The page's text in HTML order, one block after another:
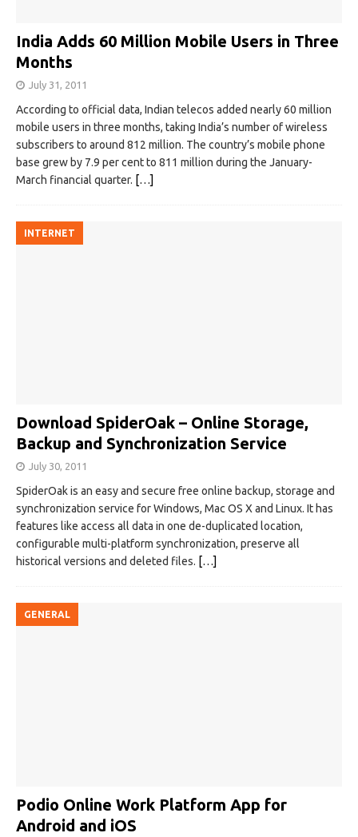
India Adds 60 Million Mobile Users in Three
Months
July 31, 2011
According to official data, Indian telecos added nearly 60 million
mobile users in three months, taking India’s number of wireless
subscribers to around 812 million. The country’s mobile phone
base grew by 7.9 per cent to 811 million during the January-
March financial quarter. […]
INTERNET
Download SpiderOak – Online Storage,
Backup and Synchronization Service
July 30, 2011
SpiderOak is an easy and secure free online backup, storage and
synchronization service for Windows, Mac OS X and Linux. It has
features like access all data in one de-duplicated location,
configurable multi-platform synchronization, preserve all
historical versions and deleted files. […]
GENERAL
Podio Online Work Platform App for
Android and iOS